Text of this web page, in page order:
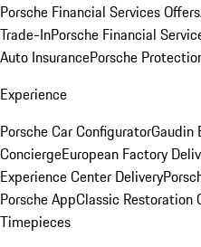
Porsche Financial Services Offers
Trade-InPorsche Financial
Auto InsurancePorsche
Experience
Porsche Car ConfiguratorGaudin
ConciergeEuropean Factory
Experience Center Delivery
Porsche AppClassic Restoration
Timepieces